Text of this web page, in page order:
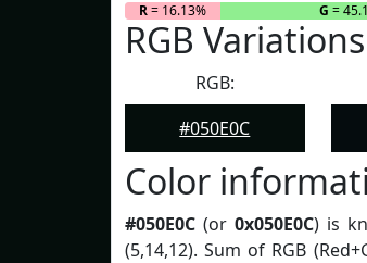
R= 16.13% G =
RGB Variations
RGB:
#050E0C
Color
#050E0C (or0x050E0C) is
(5,14,12). Sum of RGB